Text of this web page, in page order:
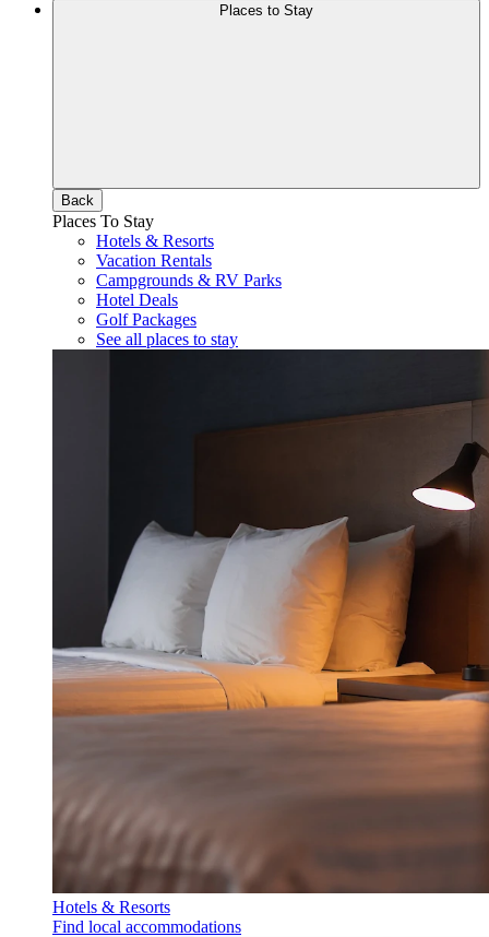
Back
Places To Stay
Hotels & Resorts
Vacation Rentals
Campgrounds & RV Parks
Hotel Deals
Golf Packages
See all places to stay
Hotels & Resorts
Find local accommodations